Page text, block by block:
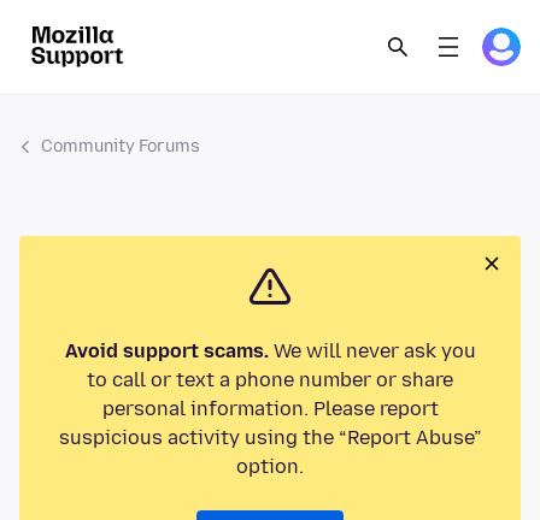
Community Forums
Avoid support scams.We will never ask you
to call or text a phone number or share
personal information. Please report
suspicious activity using the “Report Abuse”
option.